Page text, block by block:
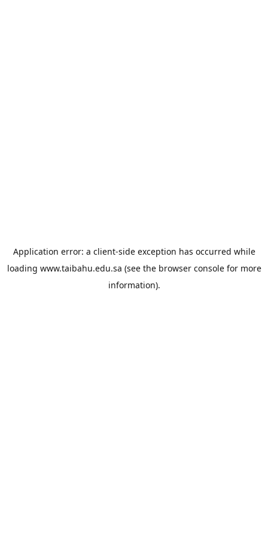
Application error: a client-side exception has occurred while
loading www.taibahu.edu.sa (see the browser consolefor more
information).